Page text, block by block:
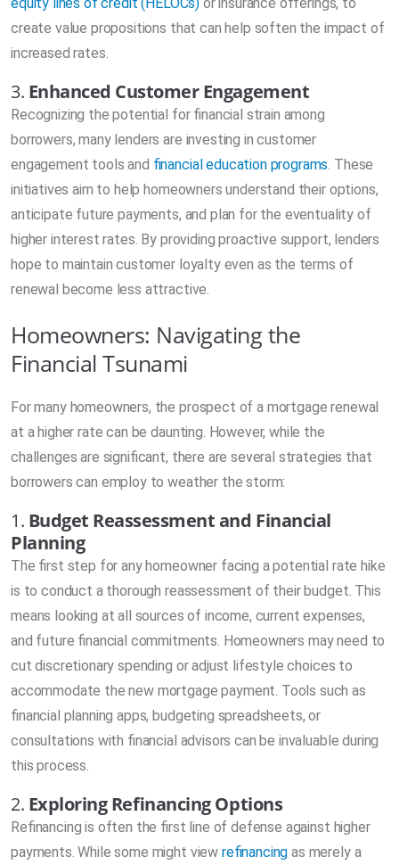
create value propositions that can help soften the impact of
increased rates.
3. Enhanced Customer Engagement
Recognizing the potential for financial strain among
borrowers, many lenders are investing in customer
engagement tools and financial education programs . These
initiatives aim to help homeowners understand their options,
anticipate future payments, and plan for the eventuality of
higher interest rates. By providing proactive support, lenders
hope to maintain customer loyalty even as the terms of
renewal become less attractive.
Homeowners: Navigating the
Financial Tsunami
For many homeowners, the prospect of a mortgage renewal
at a higher rate can be daunting. However, while the
challenges are significant, there are several strategies that
borrowers can employ to weather the storm:
1. Budget Reassessment and Financial
Planning
The first step for any homeowner facing a potential rate hike
is to conduct a thorough reassessment of their budget. This
means looking at all sources of income, current expenses,
and future financial commitments. Homeowners may need to
cut discretionary spending or adjust lifestyle choices to
accommodate the new mortgage payment. Tools such as
financial planning apps, budgeting spreadsheets, or
consultations with financial advisors can be invaluable during
this process.
2. Exploring Refinancing Options
Refinancing is often the first line of defense against higher
payments. While some might view refinancing as merely a